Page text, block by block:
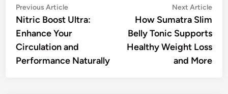
Post
navigation
Previous ArticlePrevious
article:
Nitric Boost Ultra:
Enhance Your
Circulation and
Performance Naturally
Next Article
How Sumatra Slim
Belly Tonic Supports
Healthy Weight Loss
and More